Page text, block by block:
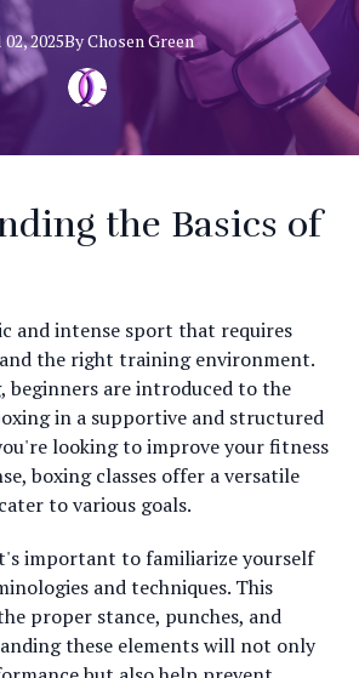
02, 2025ByChosenGreen
the Basics of
and intense sport that requires
the right training environment.
beginners are introduced to the
in a supportive and structured
looking to improve your fitness
boxing classes offer a versatile
to various goals.
important to familiarize yourself
and techniques. This
proper stance, punches, and
these elements will not only